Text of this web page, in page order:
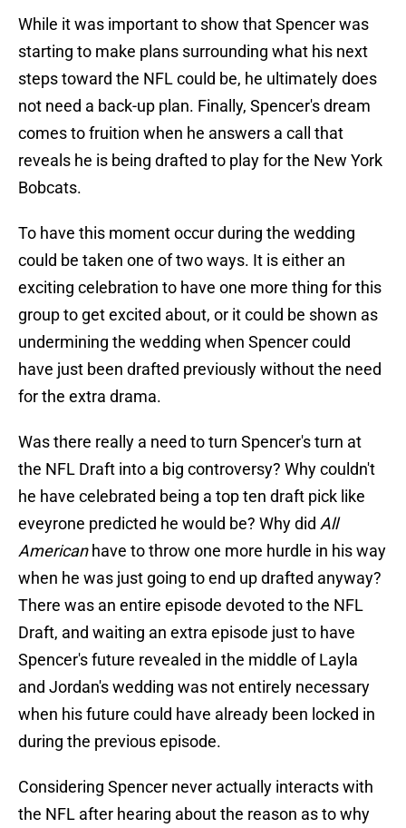
While it was important to show that Spencer was
starting to make plans surrounding what his next
steps toward the NFL could be, he ultimately does
not need a back-up plan. Finally, Spencer's dream
comes to fruition when he answers a call that
reveals he is being drafted to play for the New York
Bobcats.
To have this moment occur during the wedding
could be taken one of two ways. It is either an
exciting celebration to have one more thing for this
group to get excited about, or it could be shown as
undermining the wedding when Spencer could
have just been drafted previously without the need
for the extra drama.
Was there really a need to turn Spencer's turn at
the NFL Draft into a big controversy? Why couldn't
he have celebrated being a top ten draft pick like
eveyrone predicted he would be? Why did All
Americanhave to throw one more hurdle in his way
when he was just going to end up drafted anyway?
There was an entire episode devoted to the NFL
Draft, and waiting an extra episode just to have
Spencer's future revealed in the middle of Layla
and Jordan's wedding was not entirely necessary
when his future could have already been locked in
during the previous episode.
Considering Spencer never actually interacts with
the NFL after hearing about the reason as to why